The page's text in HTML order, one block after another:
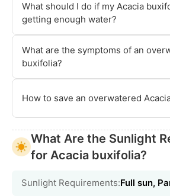
What should I do if my Acacia
getting enough water?
What are the symptoms of an
buxifolia?
How to save an overwatered
What Are the Sunlight
for Acacia buxifolia?
Sunlight Requirements:Full sun,